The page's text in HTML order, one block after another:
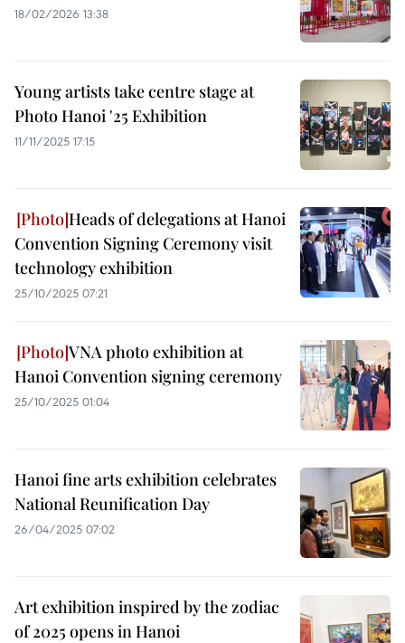
18/02/2026 13:38
Young artists take centre stage at
Photo Hanoi '25 Exhibition
11/11/2025 17:15
Heads of delegations at Hanoi
Convention Signing Ceremony visit
technology exhibition
25/10/2025 07:21
VNA photo exhibition at
Hanoi Convention signing ceremony
25/10/2025 01:04
Hanoi fine arts exhibition celebrates
National Reunification Day
26/04/2025 07:02
Art exhibition inspired by the zodiac
of 2025 opens in Hanoi